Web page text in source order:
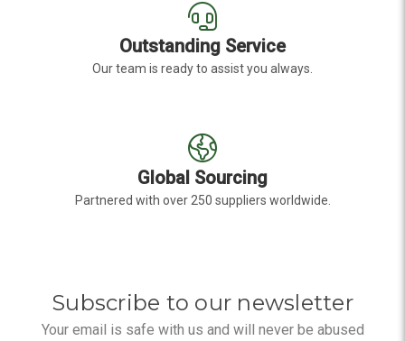
Outstanding Service
Our team is ready to assist you always.
Global Sourcing
Partnered with over 250 suppliers worldwide.
Subscribe to our newsletter
Your email is safe with us and will never be abused